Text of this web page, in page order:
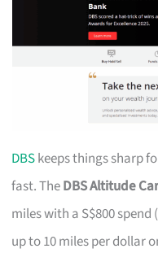
DBSkeeps things sharp
fast. TheDBS Altitude
miles with a S$800 spend
up to 10 miles per dollar